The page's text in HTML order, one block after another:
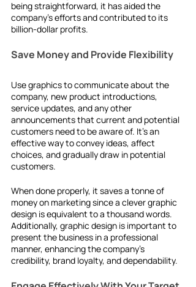
being straightforward, it has aided the
company's efforts and contributed to its
billion-dollar profits.
Save Money and Provide Flexibility
Use graphics to communicate about the
company, new product introductions,
service updates, and any other
announcements that current and potential
customers need to be aware of. It's an
effective way to convey ideas, affect
choices, and gradually draw in potential
customers.
When done properly, it saves a tonne of
money on marketing since a clever graphic
design is equivalent to a thousand words.
Additionally, graphic design is important to
present the business in a professional
manner, enhancing the company's
credibility, brand loyalty, and dependability.